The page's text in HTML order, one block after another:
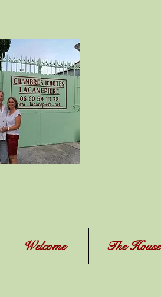
Welcome The House